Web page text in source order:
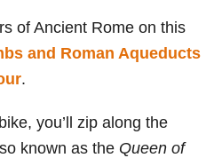
of Ancient Rome on this
and Roman Aqueducts
.
you’ll zip along the
known as the Queen of